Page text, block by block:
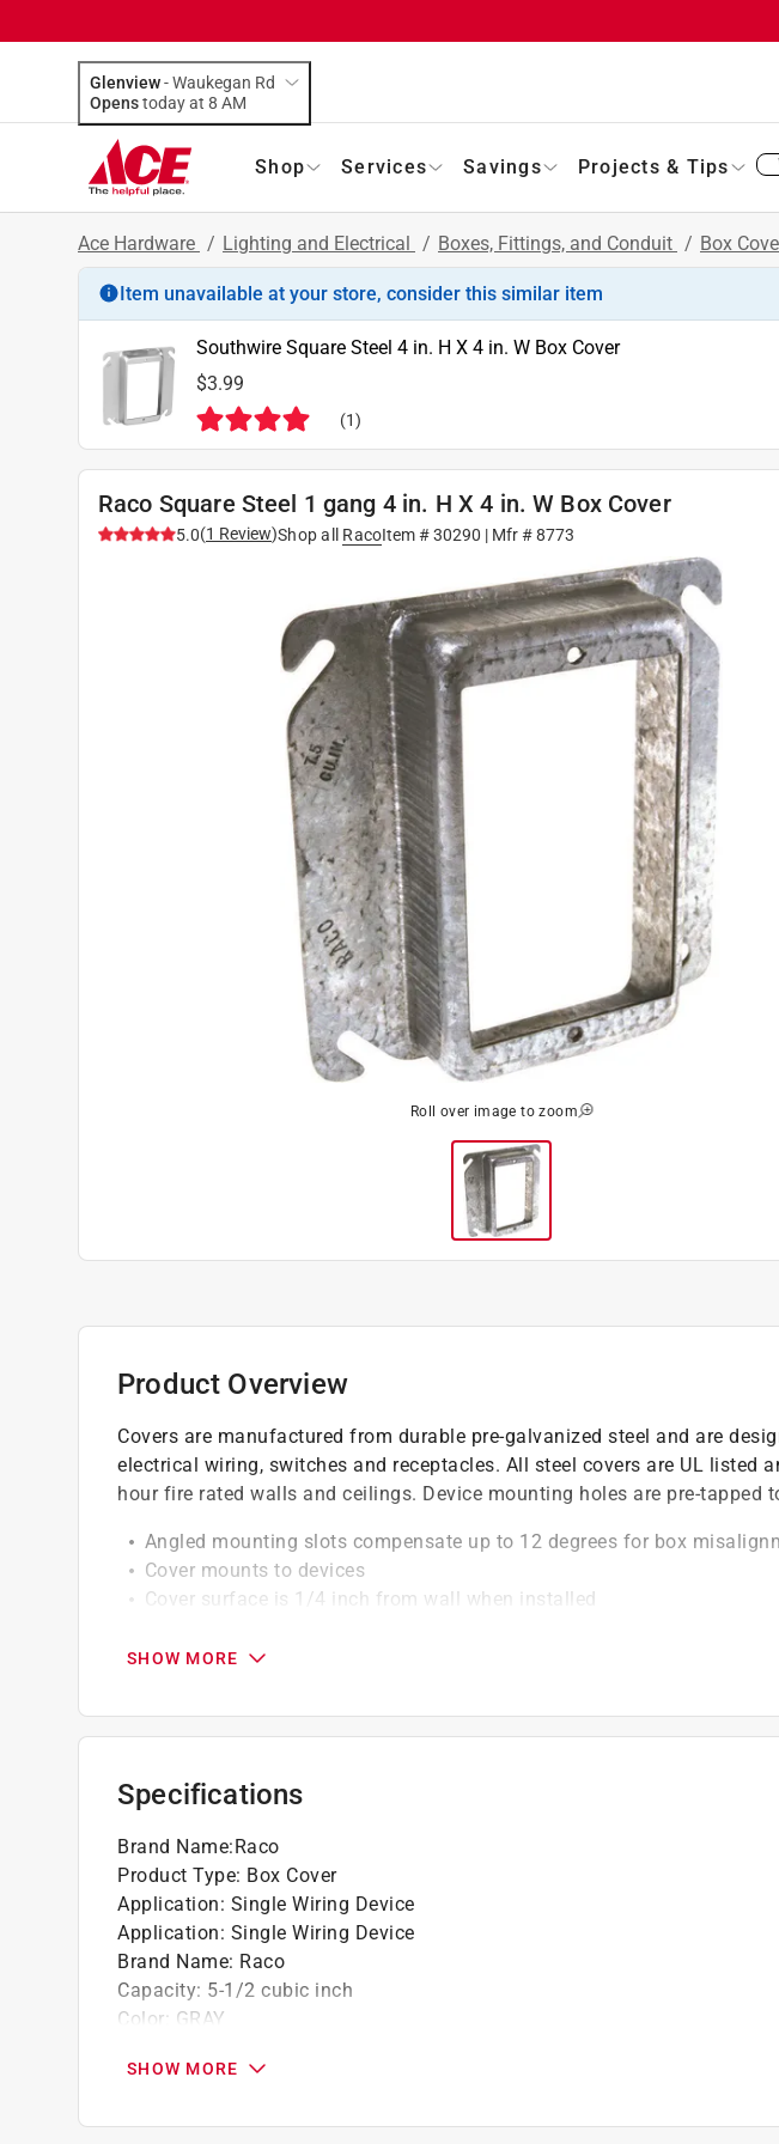
Glenview-Waukegan Rd
Opens
today at 8 AM
Shop Services Savings Projects & Tips
Ace Hardware / Lighting and Electrical / Boxes, Fittings, and Conduit / Box
Item unavailable at your store, consider this similar item
Southwire Square Steel 4 in. H X 4 in. W Box Cover
$3.99
(1)
Raco Square Steel 1 gang 4 in. H X 4 in. W Box Cover
5.0(1 Review)Shop all RacoItem #30290 | Mfr #8773
Roll over image to zoom
Product Overview
Covers are manufactured from durable pre-galvanized steel and are
electrical wiring, switches and receptacles. All steel covers are UL listed
hour fire rated walls and ceilings. Device mounting holes are pre-tapped
Angled mounting slots compensate up to 12 degrees for box
Cover mounts to devices
Cover surface is 1/4 inch from wall when installed
SHOW MORE
Specifications
Brand Name:Raco
Product Type: Box Cover
Application: Single Wiring Device
Application: Single Wiring Device
Brand Name: Raco
Capacity: 5-1/2 cubic inch
Color: GRAY
Height: 4 inch
Number of Gangs:1 gang
SHOW MORE